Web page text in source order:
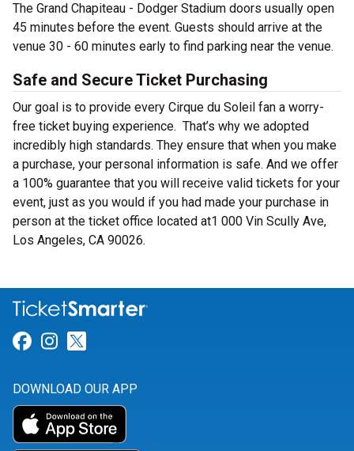
The Grand Chapiteau - Dodger Stadium doors usually open
45 minutes before the event. Guests should arrive at the
venue 30 - 60 minutes early to find parking near the venue.
Safe and Secure Ticket Purchasing
Our goal is to provide every Cirque du Soleil fan a worry-
free ticket buying experience. That’s why we adopted
incredibly high standards. They ensure that when you make
a purchase, your personal information is safe. And we offer
a 100% guarantee that you will receive valid tickets for your
event, just as you would if you had made your purchase in
person at the ticket office located at1 000 Vin Scully Ave,
Los Angeles, CA 90026.
Link for Facebook
Link for Instagram
DOWNLOAD OUR APP